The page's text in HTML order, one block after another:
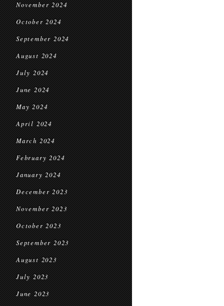
November 2024
October 2024
September 2024
August 2024
July 2024
June 2024
May 2024
April 2024
March 2024
February 2024
January 2024
December 2023
November 2023
October 2023
September 2023
August 2023
July 2023
June 2023